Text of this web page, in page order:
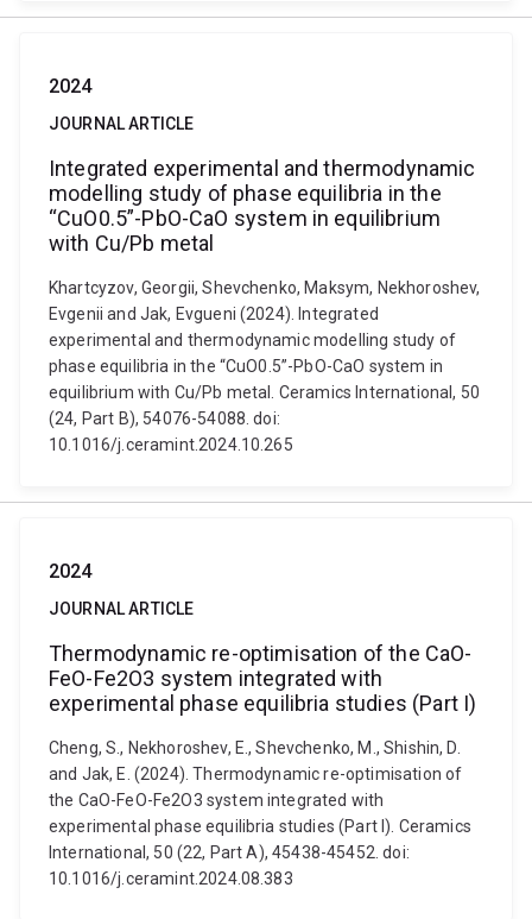
2024
JOURNAL ARTICLE
Integrated experimental and thermodynamic
modelling study of phase equilibria in the
“CuO0.5”-PbO-CaO system in equilibrium
with Cu/Pb metal
Khartcyzov, Georgii, Shevchenko, Maksym, Nekhoroshev,
Evgenii and Jak, Evgueni (2024). Integrated
experimental and thermodynamic modelling study of
phase equilibria in the “CuO0.5”-PbO-CaO system in
equilibrium with Cu/Pb metal. Ceramics International, 50
(24, Part B), 54076-54088. doi:
10.1016/j.ceramint.2024.10.265
2024
JOURNAL ARTICLE
Thermodynamic re-optimisation of the CaO-
FeO-Fe2O3 system integrated with
experimental phase equilibria studies (Part I)
Cheng, S., Nekhoroshev, E., Shevchenko, M., Shishin, D.
and Jak, E. (2024). Thermodynamic re-optimisation of
the CaO-FeO-Fe2O3 system integrated with
experimental phase equilibria studies (Part I). Ceramics
International, 50 (22, Part A), 45438-45452. doi:
10.1016/j.ceramint.2024.08.383